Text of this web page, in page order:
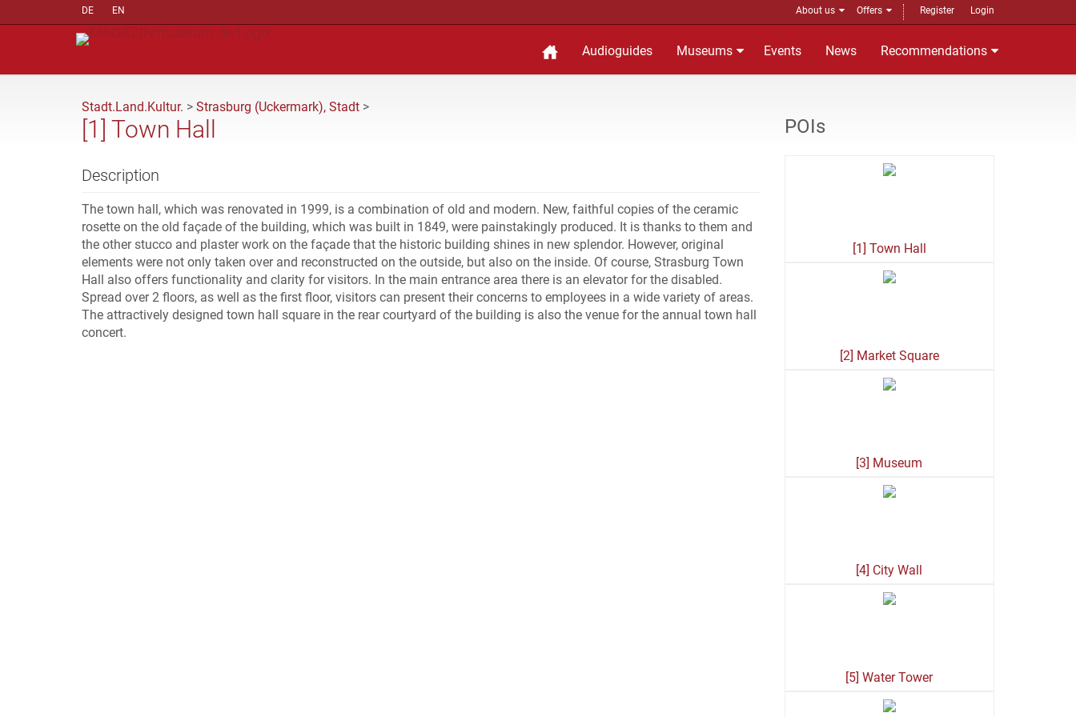
DE EN About us Offers Register Login
Audioguides Museums Events News Recommendations
Stadt.Land.Kultur. > Strasburg (Uckermark), Stadt >
[1] Town Hall
Description
The town hall, which was renovated in 1999, is a combination of old and modern. New, faithful copies of the ceramic
rosette on the old façade of the building, which was built in 1849, were painstakingly produced. It is thanks to them and
the other stucco and plaster work on the façade that the historic building shines in new splendor. However, original
elements were not only taken over and reconstructed on the outside, but also on the inside. Of course, Strasburg Town
Hall also offers functionality and clarity for visitors. In the main entrance area there is an elevator for the disabled.
Spread over 2 floors, as well as the first floor, visitors can present their concerns to employees in a wide variety of areas.
The attractively designed town hall square in the rear courtyard of the building is also the venue for the annual town hall
concert.
POIs
[1] Town Hall
[2] Market Square
[3] Museum
[4] City Wall
[5] Water Tower